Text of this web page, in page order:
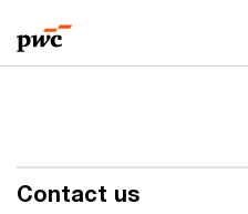
to
content
to
footer
Contact us